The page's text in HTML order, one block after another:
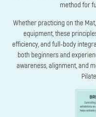
method for
Whether practicing on the
equipment, these
efficiency, and full-body
both beginners and
awareness, alignment, and